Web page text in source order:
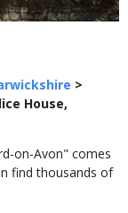
>
House,
on-Avon" comes
find thousands of